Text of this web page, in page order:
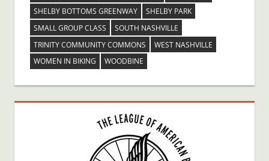
SHELBY BOTTOMS GREENWAY
SHELBY PARK
SMALL GROUP CLASS
SOUTH NASHVILLE
TRINITY COMMUNITY COMMONS
WEST NASHVILLE
WOMEN IN BIKING
WOODBINE